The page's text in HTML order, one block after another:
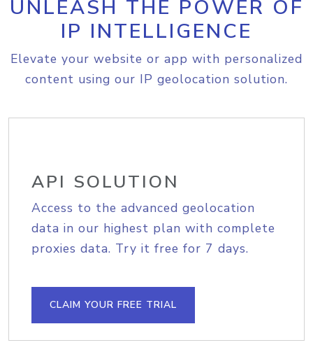
UNLEASH THE POWER OF
IP INTELLIGENCE
Elevate your website or app with personalized
content using our IP geolocation solution.
API SOLUTION
Access to the advanced geolocation
data in our highest plan with complete
proxies data. Try it free for 7 days.
CLAIM YOUR FREE TRIAL